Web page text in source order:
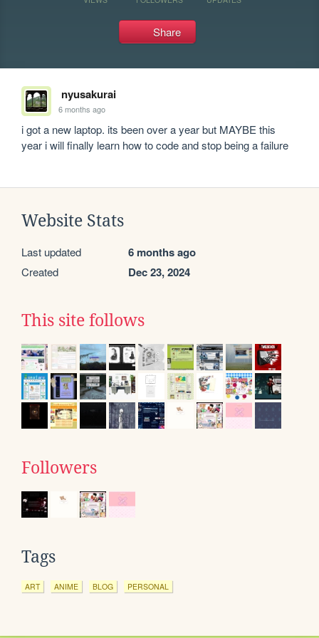
Share
nyusakurai
6 months ago
i got a new laptop. its been over a year but MAYBE this
year i will finally learn how to code and stop being a failure
Website Stats
Last updated 6 months ago
Created Dec 23, 2024
This site follows
Followers
Tags
ART ANIME BLOG PERSONAL